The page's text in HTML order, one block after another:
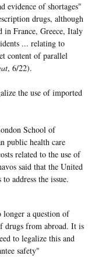
evidence of shortages"
drugs, although
in France, Greece, Italy
... relating to
content of parallel
, 6/22).
the use of imported
School of
public health care
related to the use of
said that the United
address the issue.
a question of
drugs from abroad. It is
to legalize this and
safety"